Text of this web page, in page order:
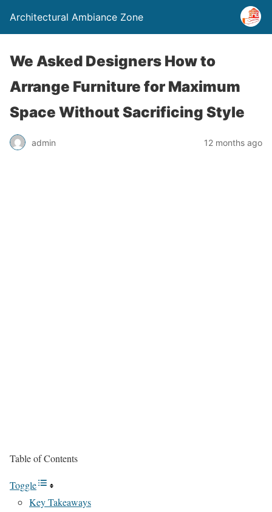
Architectural Ambiance Zone
We Asked Designers How to
Arrange Furniture for Maximum
Space Without Sacrificing Style
admin 12 months ago
Table of Contents
Toggle
Key Takeaways